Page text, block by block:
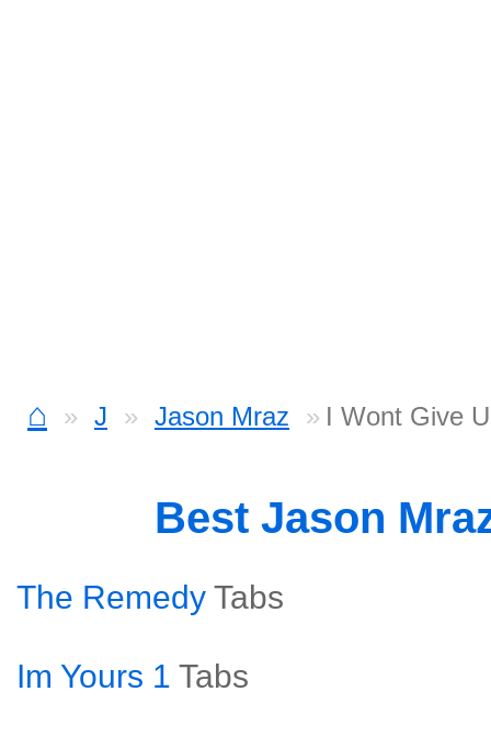
⌂ J Jason Mraz I Wont Give
Best Jason
The Remedy Tabs
Im Yours 1 Tabs